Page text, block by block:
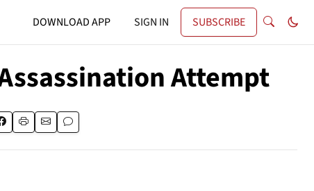
DOWNLOAD APP SIGN IN SUBSCRIBE
Attempt